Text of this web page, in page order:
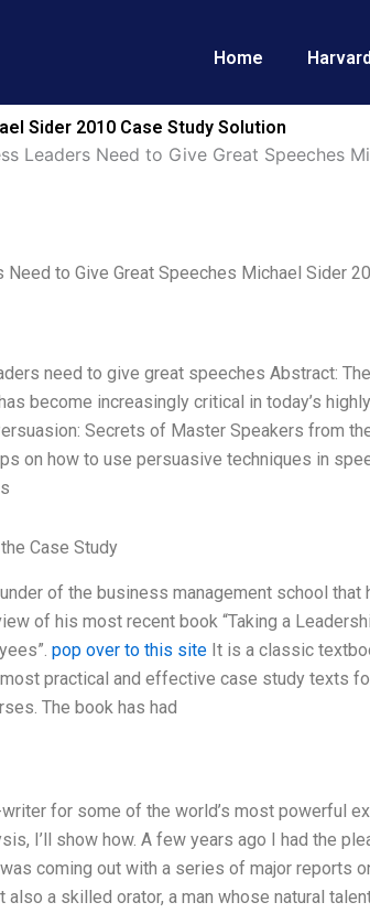
Home Harvard
Sider 2010 Case Study Solution
Leaders Need to Give Great Speeches
to Give Great Speeches Michael Sider
need to give great speeches Abstract:
become increasingly critical in today’s
Secrets of Master Speakers from
on how to use persuasive techniques in
Case Study
of the business management school
of his most recent book “Taking a
pop over to this siteIt is a classic
practical and effective case study texts
The book has had
for some of the world’s most powerful
I’ll show how. A few years ago I had the
coming out with a series of major reports
a skilled orator, a man whose natural